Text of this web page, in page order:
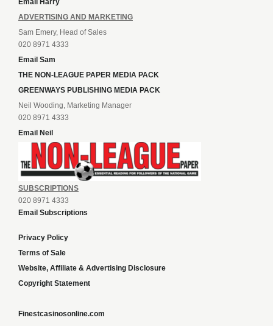
Email Harry
ADVERTISING AND MARKETING
Sam Emery, Head of Sales
020 8971 4333
Email Sam
THE NON-LEAGUE PAPER MEDIA PACK
GREENWAYS PUBLISHING MEDIA PACK
Neil Wooding, Marketing Manager
020 8971 4333
Email Neil
SUBSCRIPTIONS
020 8971 4333
Email Subscriptions
Privacy Policy
Terms of Sale
Website, Affiliate & Advertising Disclosure
Copyright Statement
Finestcasinosonline.com